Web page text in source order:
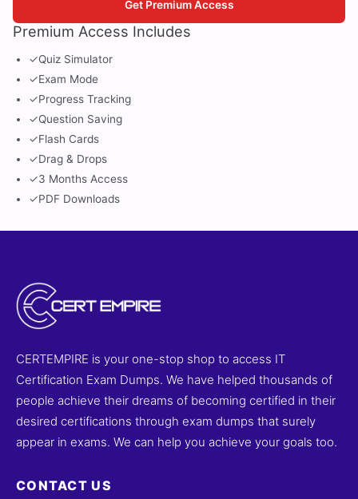
Premium Access Includes
✓Quiz Simulator
✓Exam Mode
✓Progress Tracking
✓Question Saving
✓Flash Cards
✓Drag & Drops
✓3 Months Access
✓PDF Downloads
Get Premium Access
CERTEMPIRE is your one-stop shop to access IT
Certification Exam Dumps. We have helped thousands of
people achieve their dreams of becoming certified in their
desired certifications through exam dumps that surely
appear in exams. We can help you achieve your goals too.
CONTACT US